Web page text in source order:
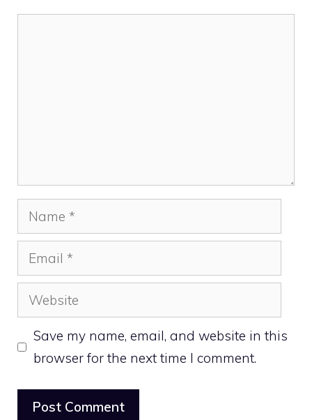
Name
Email
Website
Save my name, email, and website in this
browser for the next time I comment.